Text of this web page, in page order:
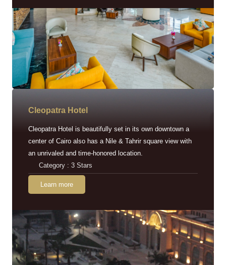
Cleopatra Hotel
Cleopatra Hotel is beautifully set in its own downtown a
center of Cairo also has a Nile & Tahrir square view with
an unrivaled and time-honored location.
Category : 3 Stars
Learn more